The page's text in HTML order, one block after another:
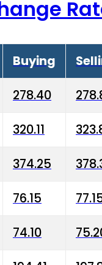
Buying
278.40
320.11
374.25
76.15
74.10